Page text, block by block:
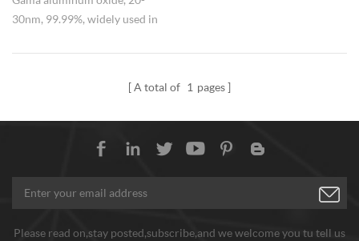
30nm, 99.99%, widely used in
alpha aluminum oxide.
A total of 1 pages
Please read on,stay posted,subscribe,and we welcome you tu tell us